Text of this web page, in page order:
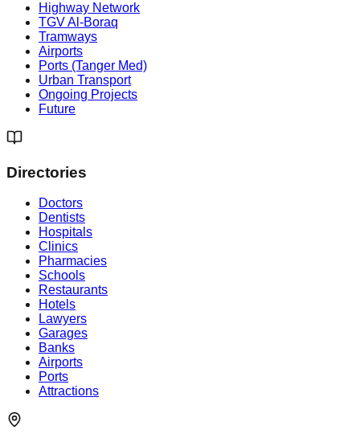
Highway Network
TGV Al-Boraq
Tramways
Airports
Ports (Tanger Med)
Urban Transport
Ongoing Projects
Future
Directories
Doctors
Dentists
Hospitals
Clinics
Pharmacies
Schools
Restaurants
Hotels
Lawyers
Garages
Banks
Airports
Ports
Attractions